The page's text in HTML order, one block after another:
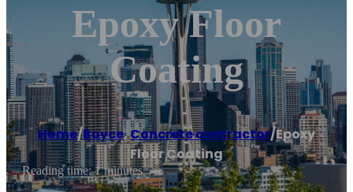
Epoxy Floor
Coating
Home/Boyce,Concrete contractor/Epoxy
Floor Coating
Reading time: 1 minutes